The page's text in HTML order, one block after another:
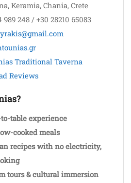
Keramia, Chania, Crete
989 248 / +30 28210 65083
Traditional Taverna
Reviews
table experience
cooked meals
recipes with no electricity,
tours & cultural immersion